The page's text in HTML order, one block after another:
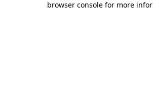
browser console for more